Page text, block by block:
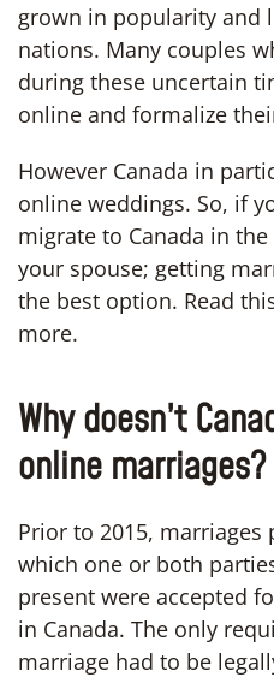
grown in popularity and
nations. Many couples
during these uncertain
online and formalize
However Canada in
online weddings. So, if
migrate to Canada in
your spouse; getting
the best option. Read
more.
Why doesn’t
online marriages?
Prior to 2015,
which one or both
present were accepted
in Canada. The only
marriage had to be